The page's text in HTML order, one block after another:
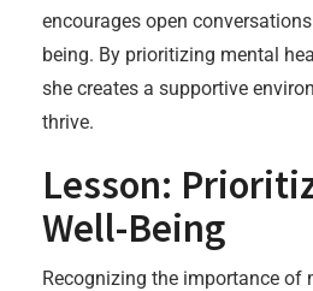
encourages open
being. By prioritizing mental
she creates a supportive
thrive.
Lesson:
Well-Being
Recognizing the importance of